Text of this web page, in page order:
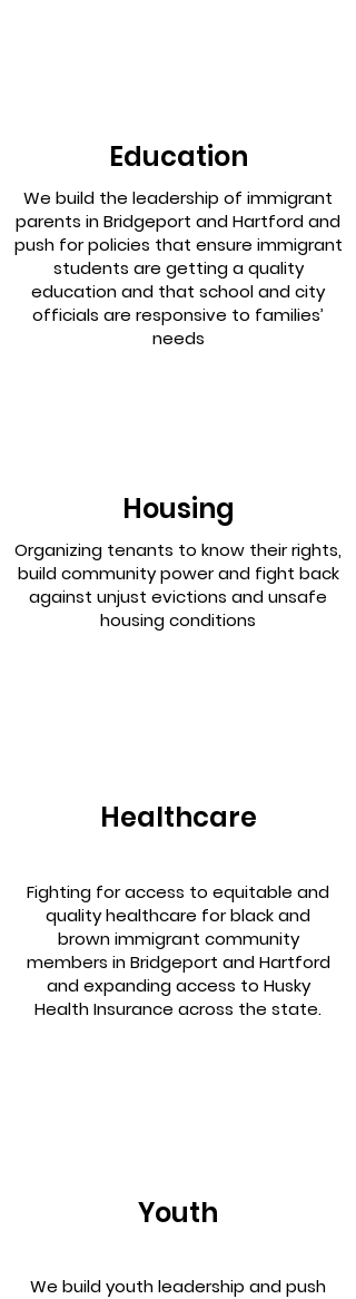
Education
We build the leadership of immigrant
parents in Bridgeport and Hartford and
push for policies that ensure immigrant
students are getting a quality
education and that school and city
officials are responsive to families’
needs
Housing
Organizing tenants to know their rights,
build community power and fight back
against unjust evictions and unsafe
housing conditions
Healthcare
Fighting for access to equitable and
quality healthcare for black and
brown immigrant community
members in Bridgeport and Hartford
and expanding access to Husky
Health Insurance across the state.
Youth
We build youth leadership and push